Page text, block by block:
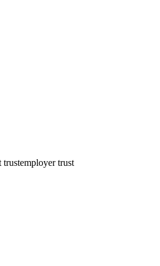
trustemployer trust